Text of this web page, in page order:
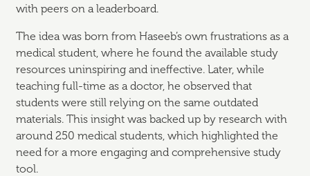
with peers on a leaderboard.
The idea was born from Haseeb’s own frustrations as a
medical student, where he found the available study
resources uninspiring and ineffective. Later, while
teaching full-time as a doctor, he observed that
students were still relying on the same outdated
materials. This insight was backed up by research with
around 250 medical students, which highlighted the
need for a more engaging and comprehensive study
tool.